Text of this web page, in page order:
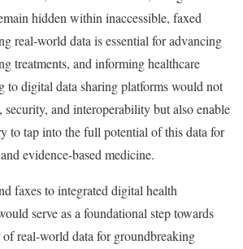
hidden within inaccessible, faxed
real-world data is essential for advancing
treatments, and informing healthcare
to digital data sharing platforms would not
and interoperability but also enable
to tap into the full potential of this data for
evidence-based medicine.
faxes to integrated digital health
serve as a foundational step towards
of real-world data for groundbreaking